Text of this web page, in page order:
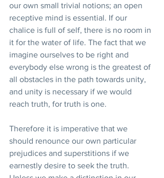
our own small trivial notions; an open
receptive mind is essential. If our
chalice is full of self, there is no room in
it for the water of life. The fact that we
imagine ourselves to be right and
everybody else wrong is the greatest of
all obstacles in the path towards unity,
and unity is necessary if we would
reach truth, for truth is one.
Therefore it is imperative that we
should renounce our own particular
prejudices and superstitions if we
earnestly desire to seek the truth.